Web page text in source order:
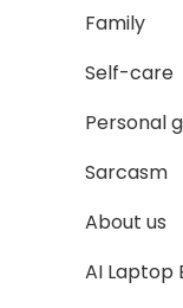
Family
Self-care
Personal
Sarcasm
About us
AI Laptop